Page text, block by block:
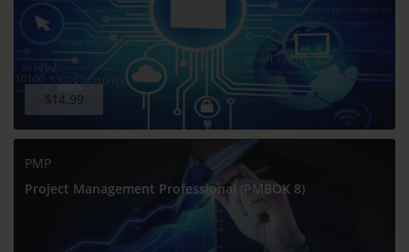
$14.99
PMP
Project Management Professional (PMBOK 8)